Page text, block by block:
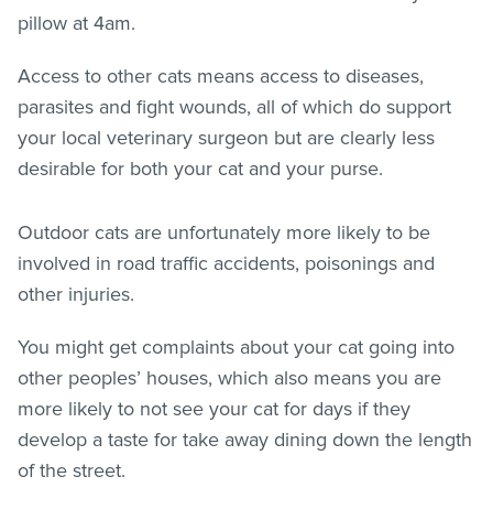
pillow at 4am.
Access to other cats means access to diseases,
parasites and fight wounds, all of which do support
your local veterinary surgeon but are clearly less
desirable for both your cat and your purse.
Outdoor cats are unfortunately more likely to be
involved in road traffic accidents, poisonings and
other injuries.
You might get complaints about your cat going into
other peoples’ houses, which also means you are
more likely to not see your cat for days if they
develop a taste for take away dining down the length
of the street.